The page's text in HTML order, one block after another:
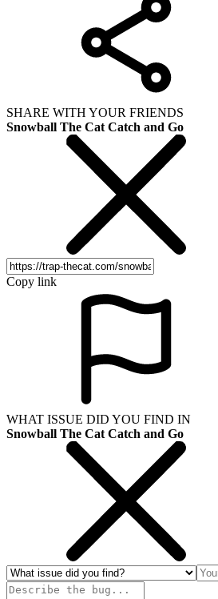
SHARE WITH YOUR FRIENDS
Snowball The Cat Catch and Go
Copy link
WHAT ISSUE DID YOU FIND IN
Snowball The Cat Catch and Go